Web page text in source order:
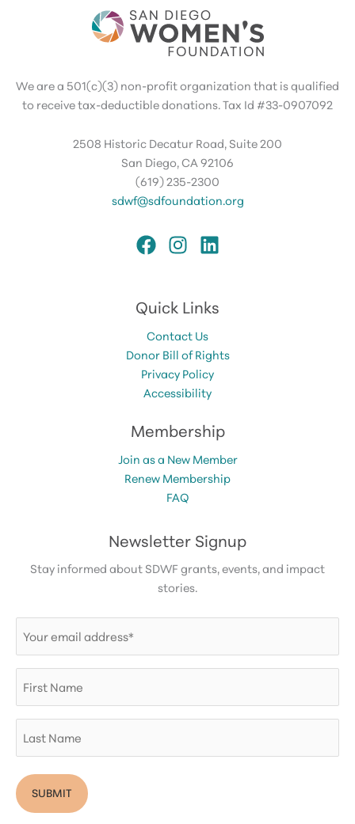
We are a 501(c)(3) non-profit organization that is qualified
to receive tax-deductible donations. Tax Id #33-0907092
2508 Historic Decatur Road, Suite 200
San Diego, CA 92106
(619) 235-2300
sdwf@sdfoundation.org
Quick Links
Contact Us
Donor Bill of Rights
Privacy Policy
Accessibility
Membership
Join as a New Member
Renew Membership
FAQ
Newsletter Signup
Stay informed about SDWF grants, events, and impact
stories.